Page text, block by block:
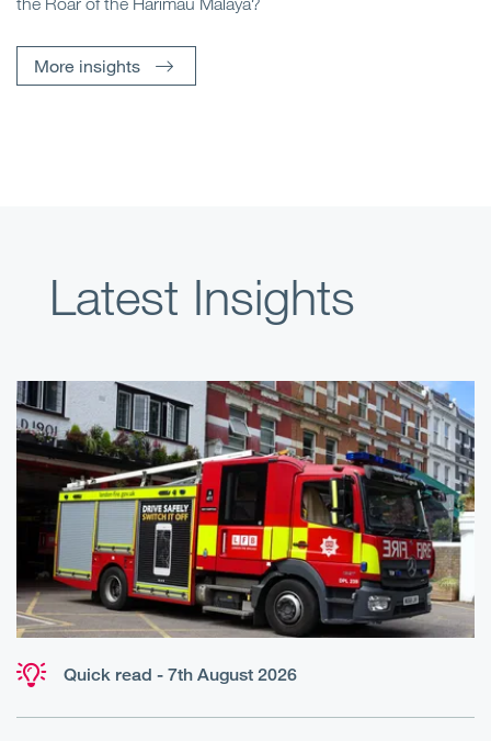
More insights
Latest Insights
Quick read - 7th August 2026